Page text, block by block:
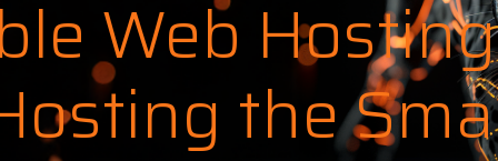
Web
the